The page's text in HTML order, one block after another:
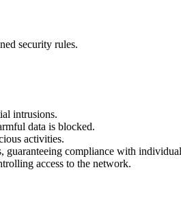
security rules.
intrusions.
data is blocked.
activities.
compliance with
access to the network.